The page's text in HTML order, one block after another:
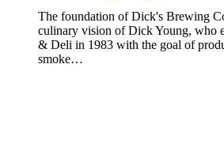
The foundation of Dick's Brewing
culinary vision of Dick Young, who
& Deli in 1983 with the goal of
smoke…